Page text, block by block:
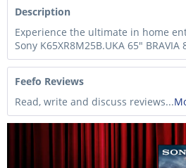
Description
Experience the ultimate in home
Sony K65XR8M25B.UKA 65" BRAVIA
Feefo Reviews
Read, write and discuss reviews...